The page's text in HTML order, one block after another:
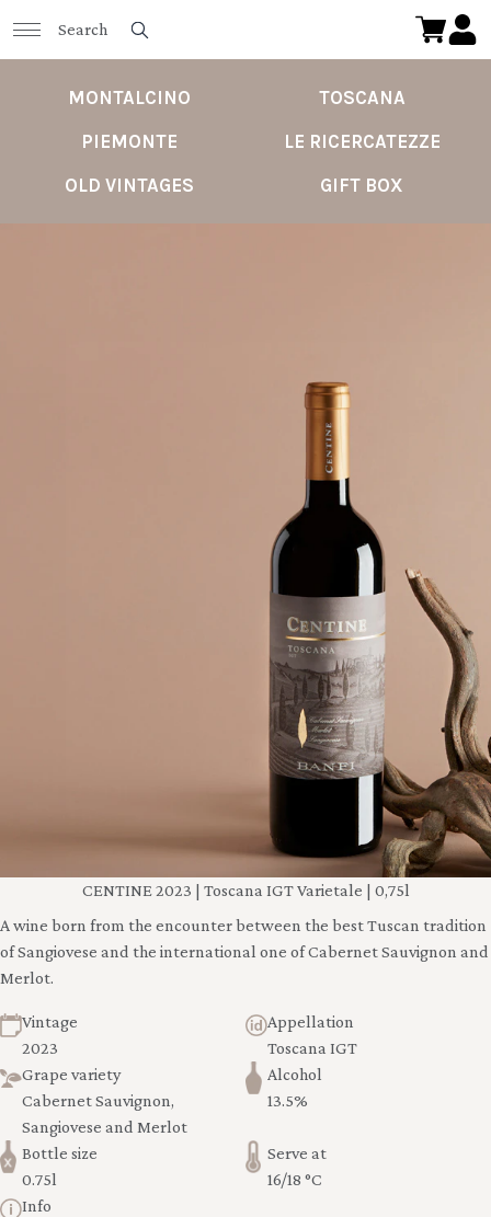
MONTALCINO
TOSCANA
PIEMONTE
LE RICERCATEZZE
OLD VINTAGES
GIFT BOX
CENTINE 2023 | Toscana IGT Varietale | 0,75l
A wine born from the encounter between the best Tuscan tradition
of Sangiovese and the international one of Cabernet Sauvignon and
Merlot.
Vintage
2023
Appellation
Toscana IGT
Grape variety
Cabernet Sauvignon,
Sangiovese and Merlot
Alcohol
13.5%
Bottle size
0.75l
Serve at
16/18 °C
Info